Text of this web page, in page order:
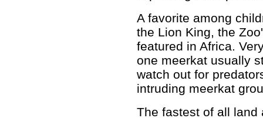
A favorite among
the Lion King, the
featured in Africa.
one meerkat usually
watch out for
intruding meerkat
The fastest of all land